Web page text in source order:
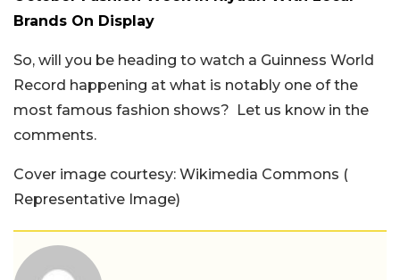
Brands On Display
So, will you be heading to watch a Guinness World
Record happening at what is notably one of the
most famous fashion shows? Let us know in the
comments.
Cover image courtesy: Wikimedia Commons (
Representative Image)